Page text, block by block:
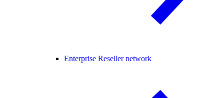
Enterprise Reseller network